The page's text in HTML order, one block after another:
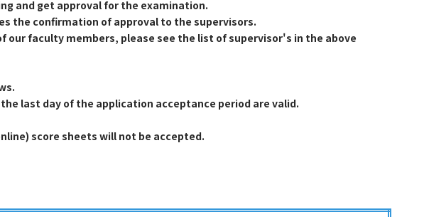
and get approval for the examination.
the confirmation of approval to the supervisors.
faculty members, please see the list of supervisor's in the above
last day of the application acceptance period are valid.
score sheets will not be accepted.